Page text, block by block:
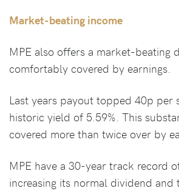
Market-beating income
MPE also offers a market-beating
comfortably covered by earnings.
Last years payout topped 40p per
historic yield of 5.59%. This
covered more than twice over by
MPE have a 30-year track record
increasing its normal dividend and